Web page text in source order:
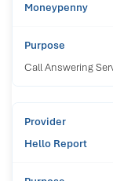
Moneypenny
Call Answering
Hello Report